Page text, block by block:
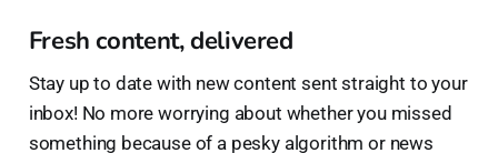
Fresh content, delivered
Stay up to date with new content sent straight to your
inbox! No more worrying about whether you missed
something because of a pesky algorithm or news